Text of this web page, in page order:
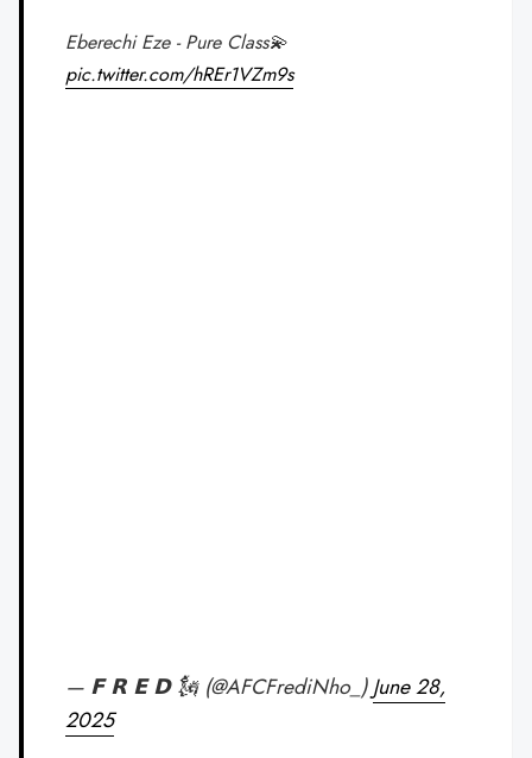
Eberechi Eze - Pure Class💫
pic.twitter.com/hREr1VZm9s
— 𝗙 𝗥 𝗘 𝗗 🗽 (@AFCFrediNho_)June 28,
2025